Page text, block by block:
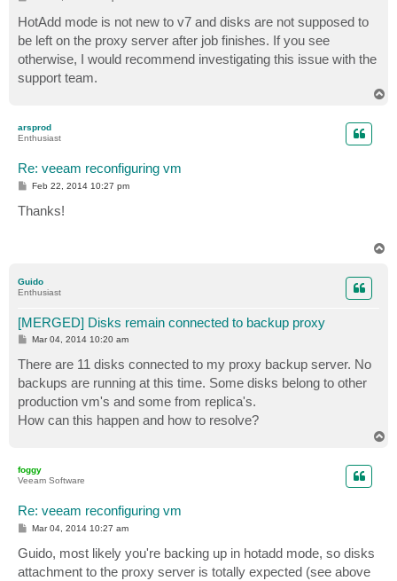
t
HotAdd mode is not new to v7 and disks are not supposed to
be left on the proxy server after job finishes. If you see
otherwise, I would recommend investigating this issue with the
support team.
arsprod
Enthusiast
Re: veeam reconfiguring vm
P
s
t
Feb 22, 2014 10:27 pm
Thanks!
Guido
Enthusiast
[MERGED] Disks remain connected to backup proxy
P
s
t
Mar 04, 2014 10:20 am
There are 11 disks connected to my proxy backup server. No
backups are running at this time. Some disks belong to other
production vm's and some from replica's.
How can this happen and how to resolve?
foggy
Veeam Software
Re: veeam reconfiguring vm
P
t
Mar 04, 2014 10:27 am
Guido, most likely you're backing up in hotadd mode, so disks
attachment to the proxy server is totally expected (see above